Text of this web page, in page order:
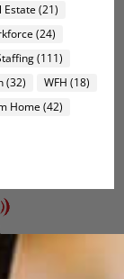
Estate (21)
(24)
(111)
(32) WFH (18)
Home (42)